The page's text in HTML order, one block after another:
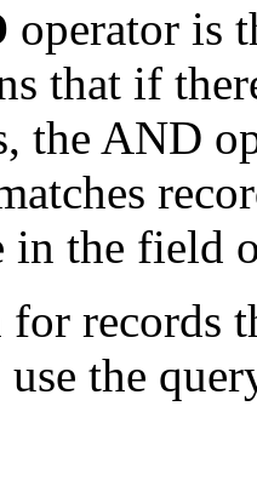
operator is
that if
the AND
in the field
for records
the